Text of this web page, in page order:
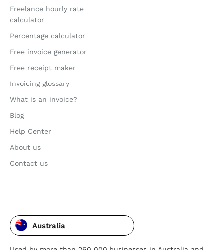
Freelance hourly rate
calculator
Percentage calculator
Free invoice generator
Free receipt maker
Invoicing glossary
What is an invoice?
Blog
Help Center
About us
Contact us
Australia